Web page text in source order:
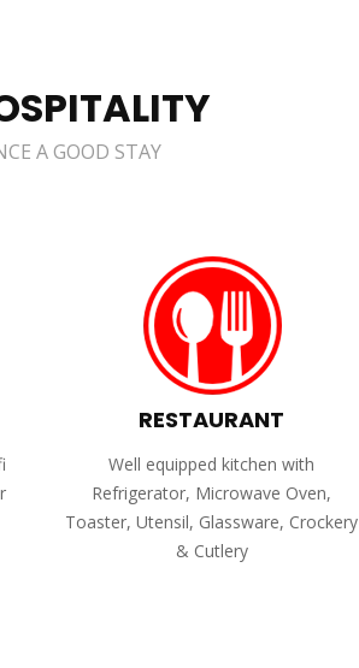
A GOOD STAY
RESTAURANT
Well equipped kitchen with
Refrigerator, Microwave Oven,
Toaster, Utensil, Glassware, Crockery
& Cutlery